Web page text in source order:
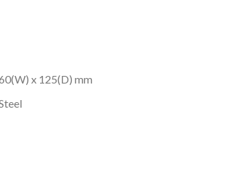
x 125(D) mm